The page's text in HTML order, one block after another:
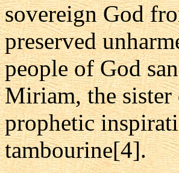
sovereign God
preserved
people of God
Miriam, the sister
prophetic
tambourine[4].